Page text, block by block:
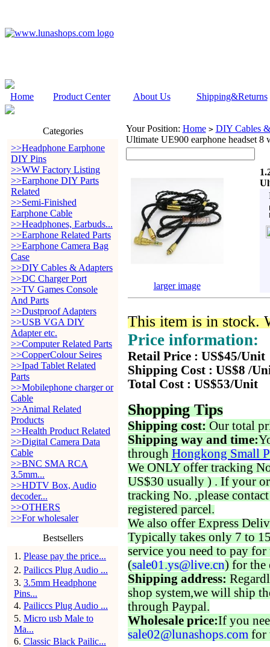
Home Product Center About Us Shipping&Returns
Categories
>>Headphone Earphone
DIY Pins
>>WW Factory Listing
>>Earphone DIY Parts
Related
>>Semi-Finished
Earphone Cable
>>Headphones, Earbuds...
>>Earphone Related Parts
>>Earphone Camera Bag
Case
>>DIY Cables & Adapters
>>DC Charger Port
>>TV Games Console
And Parts
>>Dustproof Adapters
>>USB VGA DIY
Adapter etc.
>>Computer Related Parts
>>CopperColour Seires
>>Ipad Tablet Related
Parts
>>Mobilephone charger or
Cable
>>Animal Related
Products
>>Health Product Related
>>Digital Camera Data
Cable
>>BNC SMA RCA
3.5mm...
>>HDTV Box, Audio
decoder...
>>OTHERS
>>For wholesaler
Bestsellers
1 . Please pay the price...
2. Pailiccs Plug Audio ...
3. 3.5mm Headphone
Pins...
4. Pailiccs Plug Audio ...
5. Micro usb Male to
Ma...
6. Classic Black Pailic...
Your Position: Home > DIY Cables
Ultimate UE900 earphone headset 8
larger image
This item is in stock.
Price information:
Retail Price : US$45/Unit
Shipping Cost : US$8 /
Total Cost : US$53/Unit
Shopping Tips
Shipping cost: Our total
Shipping way and time:
through Hongkong Small
We ONLY offer tracking
US$30 usually ) . If your
tracking No. ,please
registered parcel.
We also offer Express
Typically takes only 7 to
service you need to pay for
(sale01.ys@live.cn) for the
Shipping address:
shop system,we will ship
through Paypal.
Wholesale price:If you
sale02@lunashops.com for